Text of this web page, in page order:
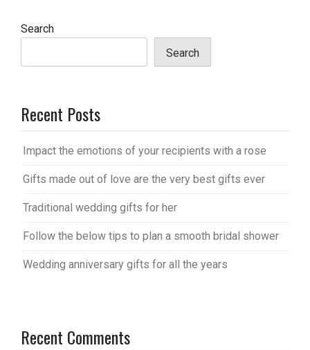
Search
Search
Recent Posts
Impact the emotions of your recipients with a rose
Gifts made out of love are the very best gifts ever
Traditional wedding gifts for her
Follow the below tips to plan a smooth bridal shower
Wedding anniversary gifts for all the years
Recent Comments